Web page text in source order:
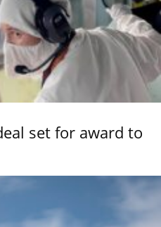
set for award to